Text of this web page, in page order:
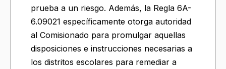
prueba a un riesgo. Además, la Regla 6A-
6.09021 específicamente otorga autoridad
al Comisionado para promulgar aquellas
disposiciones e instrucciones necesarias a
los distritos escolares para remediar a